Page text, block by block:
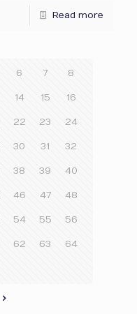
Read more
6 7 8
14 15 16
22 23 24
30 31 32
38 39 40
46 47 48
54 55 56
62 63 64